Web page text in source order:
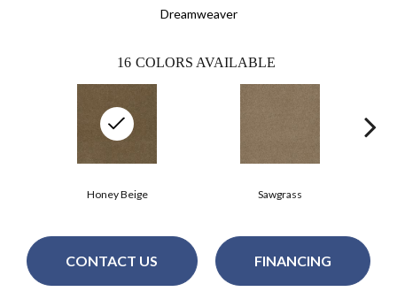
Dreamweaver
16 COLORS AVAILABLE
Sawgrass
Honey Beige
CONTACT US FINANCING